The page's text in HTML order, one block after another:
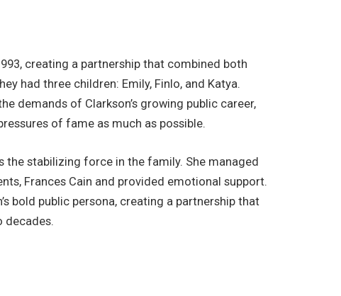
creating a partnership that combined both
had three children: Emily, Finlo, and Katya.
demands of Clarkson’s growing public career,
of fame as much as possible.
the stabilizing force in the family. She managed
Frances Cain and provided emotional support.
bold public persona, creating a partnership that
decades.